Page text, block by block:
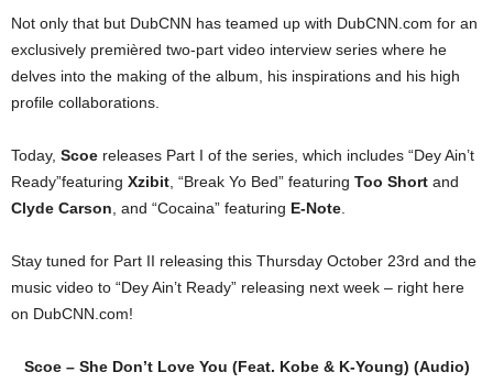
Not only that but DubCNN has teamed up with DubCNN.com for an
exclusively premièred two-part video interview series where he
delves into the making of the album, his inspirations and his high
profile collaborations.
Today, Scoe releases Part I of the series, which includes “Dey Ain’t
Ready”featuring Xzibit , “Break Yo Bed” featuring Too Short and
Clyde Carson , and “Cocaina” featuring E-Note
Stay tuned for Part II releasing this Thursday October 23rd and the
music video to “Dey Ain’t Ready” releasing next week – right here
on DubCNN.com!
Scoe – She Don’t Love You (Feat. Kobe& K-Young) (Audio)